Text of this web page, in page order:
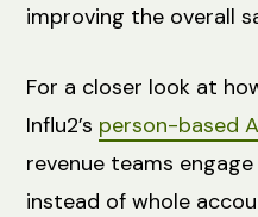
improving the overall
For a closer look at
Influ2’s person-based
revenue teams
instead of whole